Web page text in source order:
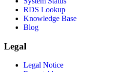
RDS Lookup
Knowledge Base
Blog
Legal
Legal Notice